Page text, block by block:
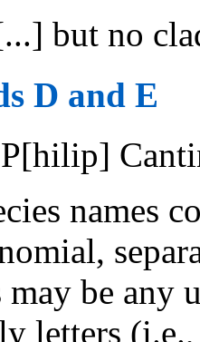
but no
D and E
P[hilip]
names
may be
letters